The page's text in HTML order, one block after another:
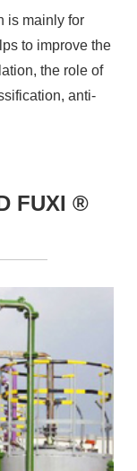
is mainly for
to improve the
the role of
anti-
FUXI ®